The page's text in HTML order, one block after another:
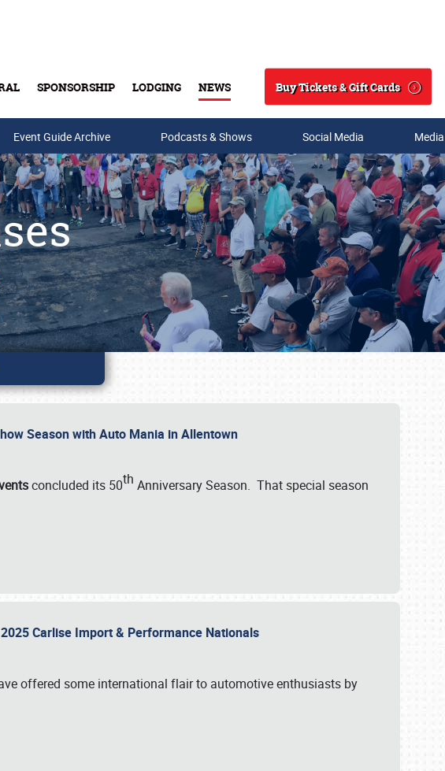
SPONSORSHIP LODGING NEWS
Search
Buy Tickets & Gift Cards
Event Guide Archive Podcasts & Shows Social Media
Season with Auto Mania in Allentown
concluded its 50th Anniversary Season. That special season
Carlise Import & Performance Nationals
offered some international flair to automotive enthusiasts by